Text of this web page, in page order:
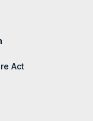
Act